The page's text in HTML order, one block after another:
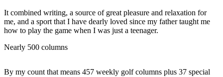
Questions
Contact
Our
Center
It combined writing, a source of great pleasure and relaxation for
me, and a sport that I have dearly loved since my father taught me
how to play the game when I was just a teenager.
Nearly 500 columns
By my count that means 457 weekly golf columns plus 37 special